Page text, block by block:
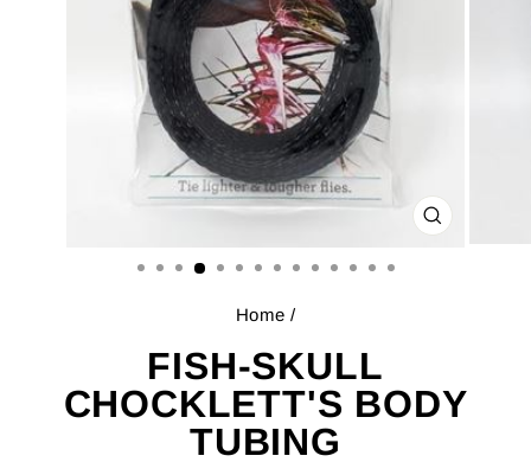
CLOSE
Home /
FISH-SKULL
CHOCKLETT'S BODY
TUBING